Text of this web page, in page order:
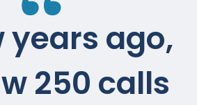
years ago,
250 calls